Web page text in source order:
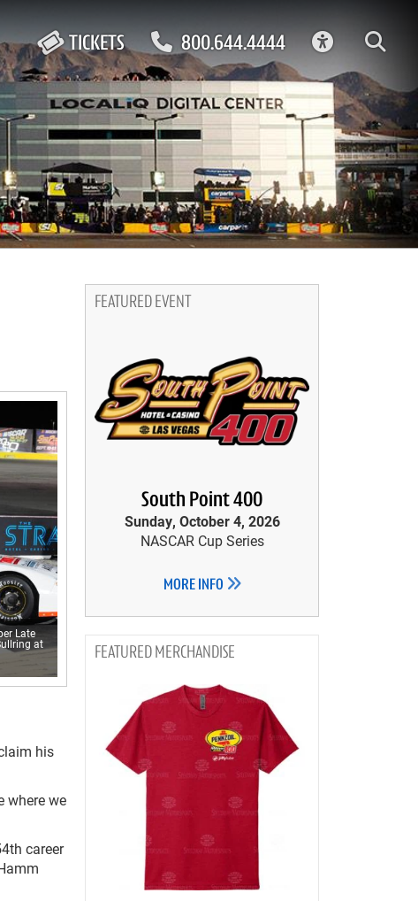
TICKETS 800.644.4444
Late
at
his
where we
career
FEATURED EVENT
South Point 400
Sunday, October 4, 2026
NASCAR Cup Series
MORE INFO
MERCHANDISE